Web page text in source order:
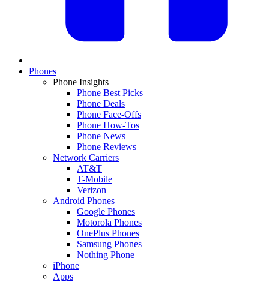
Phones
Phone Insights
Phone Best Picks
Phone Deals
Phone Face-Offs
Phone How-Tos
Phone News
Phone Reviews
Network Carriers
AT&T
T-Mobile
Verizon
Android Phones
Google Phones
Motorola Phones
OnePlus Phones
Samsung Phones
Nothing Phone
iPhone
Apps